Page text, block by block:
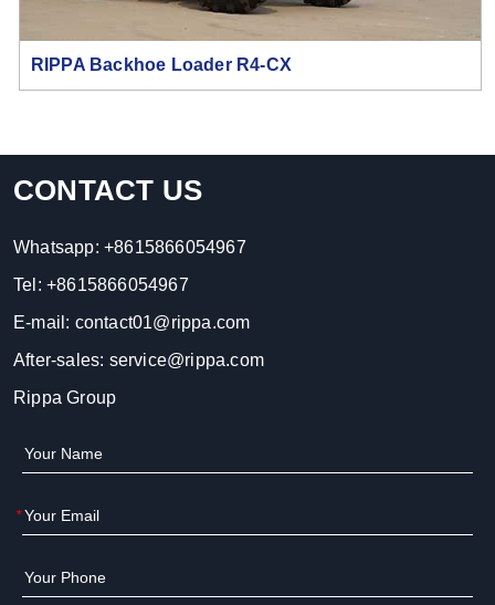
RIPPA Backhoe Loader R4-CX
CONTACT US
Whatsapp: +8615866054967
Tel: +8615866054967
E-mail: contact01@rippa.com
After-sales: service@rippa.com
Rippa Group
*